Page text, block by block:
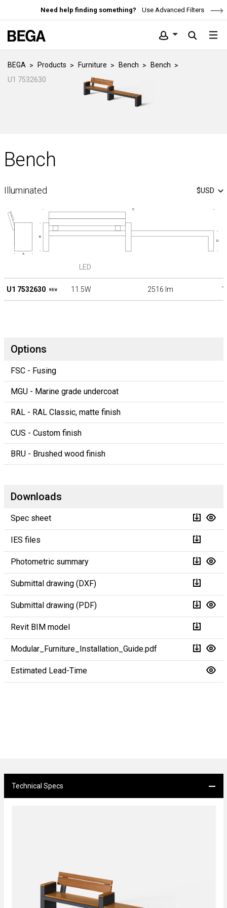
Need help finding something? Use Advanced Filters
BEGA Products Furniture Bench
Bench
U1 7532630
Bench
Illuminated $USD
LED
U1 7532630 11.5W 2516 lm
Options
FSC - Fusing
MGU - Marine grade undercoat
RAL - RAL Classic, matte finish
CUS - Custom finish
BRU - Brushed wood finish
Downloads
Spec sheet
IES files
Photometric summary
Submittal drawing (DXF)
Submittal drawing (PDF)
Revit BIM model
Modular_Furniture_Installation_Guide.pdf
Estimated Lead-Time
Technical Specs